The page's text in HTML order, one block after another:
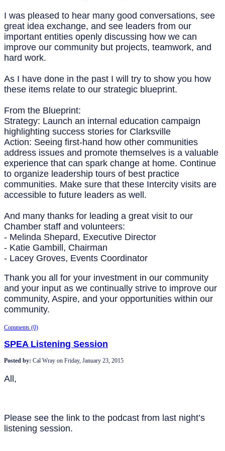
I was pleased to hear many good conversations, see
great idea exchange, and see leaders from our
important entities openly discussing how we can
improve our community but projects, teamwork, and
hard work.
As I have done in the past I will try to show you how
these items relate to our strategic blueprint.
From the Blueprint:
Strategy: Launch an internal education campaign
highlighting success stories for Clarksville
Action: Seeing first-hand how other communities
address issues and promote themselves is a valuable
experience that can spark change at home. Continue
to organize leadership tours of best practice
communities. Make sure that these Intercity visits are
accessible to future leaders as well.
And many thanks for leading a great visit to our
Chamber staff and volunteers:
- Melinda Shepard, Executive Director
- Katie Gambill, Chairman
- Lacey Groves, Events Coordinator
Thank you all for your investment in our community
and your input as we continually strive to improve our
community, Aspire, and your opportunities within our
community.
Comments (0)
SPEA Listening Session
Posted by: Cal Wray on Friday, January 23, 2015
All,
Please see the link to the podcast from last night’s
listening session.